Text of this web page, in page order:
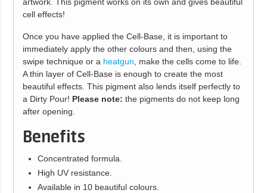
cell effects!
Once you have applied the Cell-Base, it is important to
immediately apply the other colours and then, using the
swipe technique or a heatgun, make the cells come to life.
A thin layer of Cell-Base is enough to create the most
beautiful effects. This pigment also lends itself perfectly to
a Dirty Pour! Please note: the pigments do not keep long
after opening.
Benefits
Concentrated formula.
High UV resistance.
Available in 10 beautiful colours.